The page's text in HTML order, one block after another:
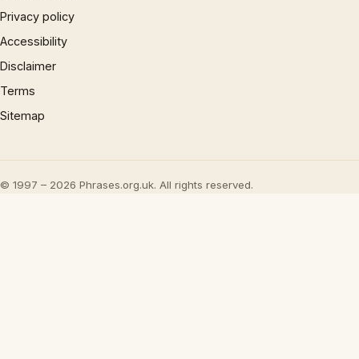
Privacy policy
Accessibility
Disclaimer
Terms
Sitemap
© 1997 – 2026 Phrases.org.uk. All rights reserved.